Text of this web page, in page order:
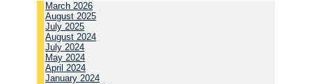
March 2026
August 2025
July 2025
August 2024
July 2024
May 2024
April 2024
January 2024